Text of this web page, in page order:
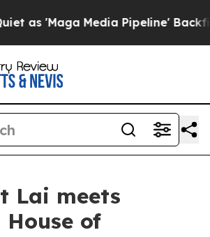
Pipeline' Backfires Amid
Lai meets
of